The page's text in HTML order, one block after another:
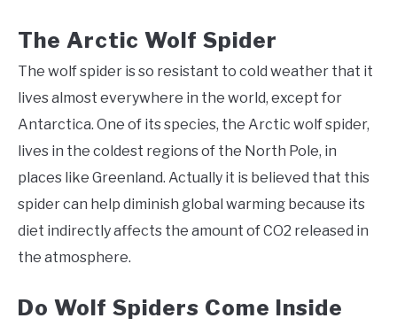
The Arctic Wolf Spider
The wolf spider is so resistant to cold weather that it
lives almost everywhere in the world, except for
Antarctica. One of its species, the Arctic wolf spider,
lives in the coldest regions of the North Pole, in
places like Greenland. Actually it is believed that this
spider can help diminish global warming because its
diet indirectly affects the amount of CO2 released in
the atmosphere.
Do Wolf Spiders Come Inside